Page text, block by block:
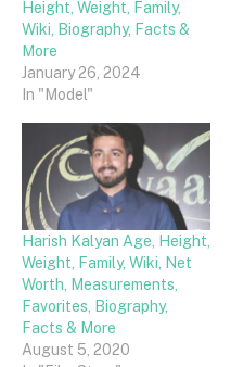
Height, Weight, Family,
Wiki, Biography, Facts &
More
January 26, 2024
In "Model"
Harish Kalyan Age, Height,
Weight, Family, Wiki, Net
Worth, Measurements,
Favorites, Biography,
Facts & More
August 5, 2020